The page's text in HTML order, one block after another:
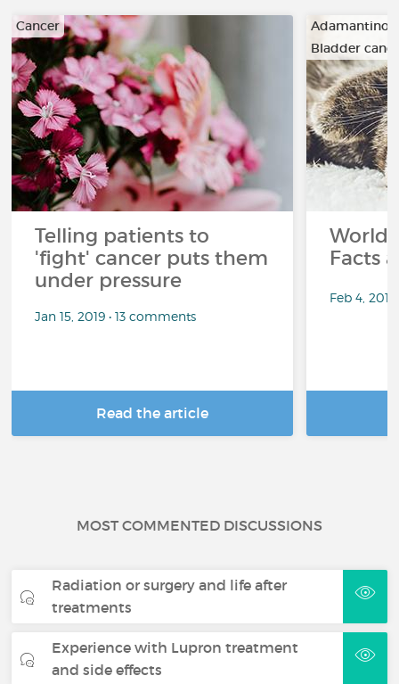
Cancer
Telling patients to
'fight' cancer puts them
under pressure
Jan 15, 2019 • 13 comments
Read the article
Bladder
…
World
Facts
Feb 4,
MOST COMMENTED DISCUSSIONS
Radiation or surgery and life after
treatments
Experience with Lupron treatment
and side effects